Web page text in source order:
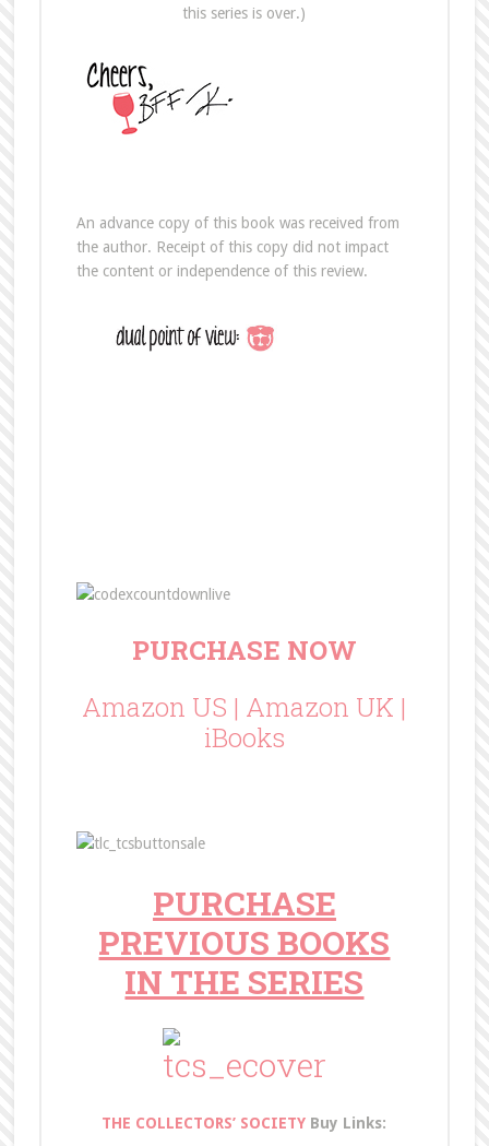
this series is over.)
An advance copy of this book was received from
the author. Receipt of this copy did not impact
the content or independence of this review.
PURCHASE NOW
Amazon US | Amazon UK |
iBooks
PURCHASE
PREVIOUS BOOKS
IN THE SERIES
THE COLLECTORS’ SOCIETY Buy Links: